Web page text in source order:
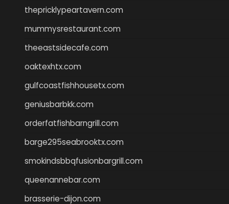
thepricklypeartavern.com
mummysrestaurant.com
theeastsidecafe.com
oaktexhtx.com
gulfcoastfishhousetx.com
geniusbarbkk.com
orderfatfishbarngrill.com
barge295seabrooktx.com
smokindsbbqfusionbargrill.com
queenannebar.com
brasserie-dijon.com